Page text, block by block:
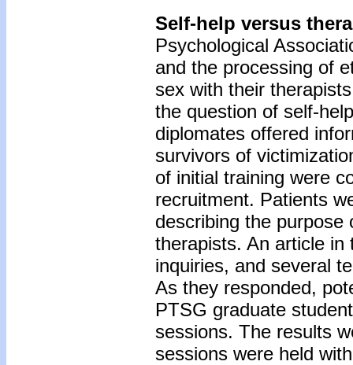
Self-help versus
Psychological
and the processing of
sex with their
the question of self-
diplomates offered
survivors of
of initial training were
recruitment. Patients
describing the
therapists. An article
inquiries, and several
As they responded,
PTSG graduate
sessions. The results
sessions were held